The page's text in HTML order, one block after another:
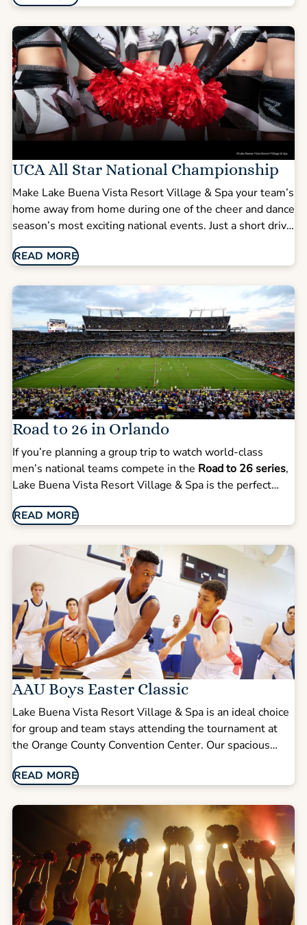
UCA All Star National Championship
Make Lake Buena Vista Resort Village & Spa your team’s
home away from home during one of the cheer and dance
season’s most exciting national events. Just a short drive
spacious suites, group-friendly layouts, and amenities
comfortable throughout competition weekend.
READ MORE
Road to 26 in Orlando
If you’re planning a group trip to watch world-class
men’s national teams compete in the Road to 26 series,
Lake Buena Vista Resort Village & Spa is the perfect
Croatia (March 26)
the space and convenience you need for an unforgettable
READ MORE
AAU Boys Easter Classic
Lake Buena Vista Resort Village & Spa is an ideal choice
for group and team stays attending the tournament at
the Orange County Convention Center. Our spacious
and families to stay together while enjoying comfort,
READ MORE